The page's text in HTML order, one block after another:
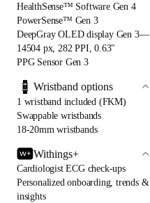
HealthSense™ Software Gen 4
PowerSense™ Gen 3
DeepGray OLED display Gen 3—
14504 px, 282 PPI, 0.63"
PPG Sensor Gen 3
Wristband options
1 wristband included (FKM)
Swappable wristbands
18-20mm wristbands
Withings+
Cardiologist ECG check-ups
Personalized onboarding, trends &
insights